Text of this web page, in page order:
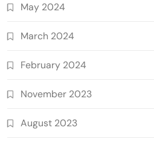
May 2024
March 2024
February 2024
November 2023
August 2023